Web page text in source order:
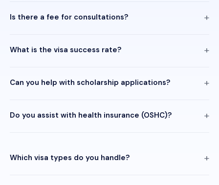
Is there a fee for consultations?
What is the visa success rate?
Can you help with scholarship applications?
Do you assist with health insurance (OSHC)?
Which visa types do you handle?